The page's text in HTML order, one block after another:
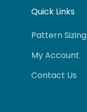
Quick Links
Pattern Sizing
My Account
Contact Us